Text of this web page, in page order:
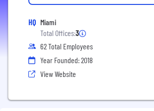
HQ Miami
Total Offices:3
62 Total Employees
Year Founded: 2018
View Website